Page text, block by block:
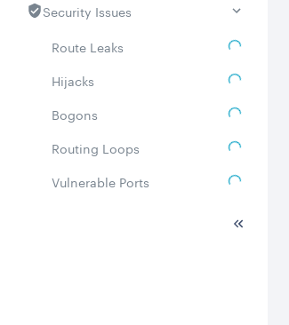
Security Issues
Route Leaks
Hijacks
Bogons
Routing Loops
Vulnerable Ports